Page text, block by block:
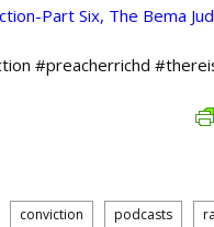
Part Six, The Bema
#preacherrichd
conviction podcasts